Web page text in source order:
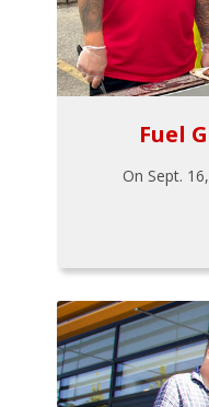
Fuel
On Sept.